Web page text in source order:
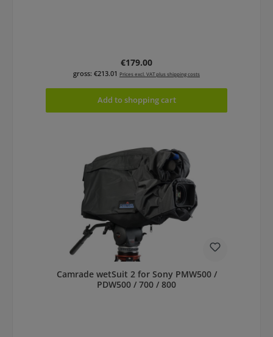
Regular price:
€179.00
gross: €213.01 Prices excl. VAT plus shipping costs
Add to shopping cart
Camrade wetSuit 2 for Sony PMW500 /
PDW500 / 700 / 800